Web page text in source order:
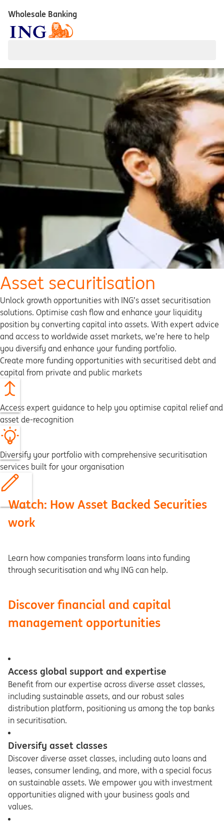
Wholesale Banking
Asset securitisation
Unlock growth opportunities with ING’s asset securitisation
solutions. Optimise cash flow and enhance your liquidity
position by converting capital into assets. With expert advice
and access to worldwide asset markets, we’re here to help
you diversify and enhance your funding portfolio.
Create more funding opportunities with securitised debt and
capital from private and public markets
Access expert guidance to help you optimise capital relief and
asset de-recognition
Diversify your portfolio with comprehensive securitisation
services built for your organisation
Watch: How Asset Backed Securities
work
Learn how companies transform loans into funding
through securitisation and why ING can help.
Discover financial and capital
management opportunities
Access global support and expertise
Benefit from our expertise across diverse asset classes,
including sustainable assets, and our robust sales
distribution platform, positioning us among the top banks
in securitisation.
Diversify asset classes
Discover diverse asset classes, including auto loans and
leases, consumer lending, and more, with a special focus
on sustainable assets. We empower you with investment
opportunities aligned with your business goals and
values.